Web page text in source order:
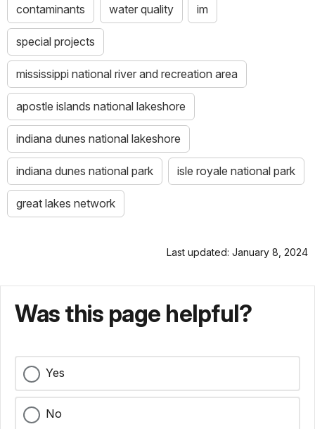
contaminants water quality im
special projects
mississippi national river and recreation area
apostle islands national lakeshore
indiana dunes national lakeshore
indiana dunes national park isle royale national park
great lakes network
Last updated: January 8, 2024
Was this page helpful?
Yes
No